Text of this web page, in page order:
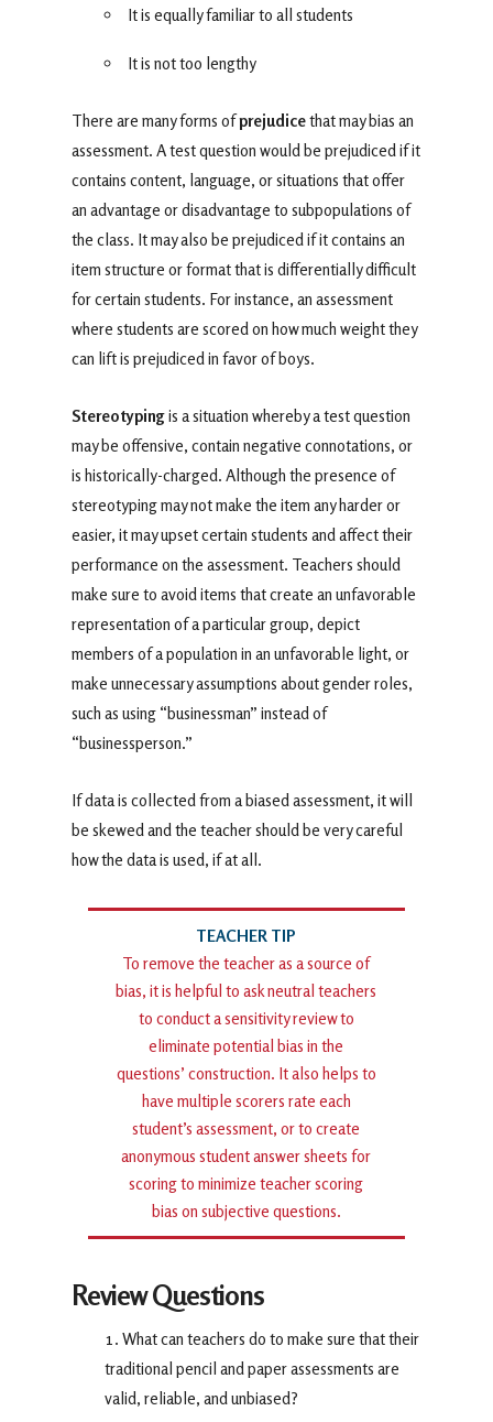
It is equally familiar to all students
It is not too lengthy
There are many forms ofprejudicethat may bias an
assessment. A test question would be prejudiced if it
contains content, language, or situations that offer
an advantage or disadvantage to subpopulations of
the class. It may also be prejudiced if it contains an
item structure or format that is differentially difficult
for certain students. For instance, an assessment
where students are scored on how much weight they
can lift is prejudiced in favor of boys.
Stereotypingis a situation whereby a test question
may be offensive, contain negative connotations, or
is historically-charged. Although the presence of
stereotyping may not make the item any harder or
easier, it may upset certain students and affect their
performance on the assessment. Teachers should
make sure to avoid items that create an unfavorable
representation of a particular group, depict
members of a population in an unfavorable light, or
make unnecessary assumptions about gender roles,
such as using “businessman” instead of
“businessperson.”
If data is collected from a biased assessment, it will
be skewed and the teacher should be very careful
how the data is used, if at all.
To remove the teacher as a source of
bias, it is helpful to ask neutral teachers
to conduct a sensitivity review to
eliminate potential bias in the
questions’ construction. It also helps to
have multiple scorers rate each
student’s assessment, or to create
anonymous student answer sheets for
scoring to minimize teacher scoring
bias on subjective questions.
Review Questions
What can teachers do to make sure that their
traditional pencil and paper assessments are
valid, reliable, and unbiased?